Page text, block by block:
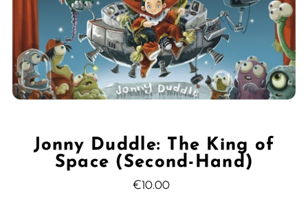
Jonny Duddle: The King of
Space (Second-Hand)
Regular
€10.00